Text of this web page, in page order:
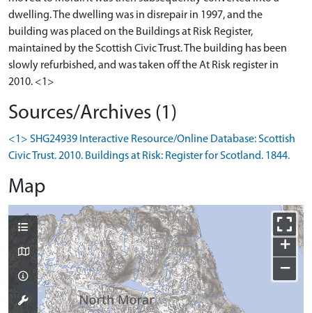
dwelling. The dwelling was in disrepair in 1997, and the
building was placed on the Buildings at Risk Register,
maintained by the Scottish Civic Trust. The building has been
slowly refurbished, and was taken off the At Risk register in
2010. <1>
Sources/Archives (1)
<1> SHG24939 Interactive Resource/Online Database: Scottish
Civic Trust. 2010. Buildings at Risk: Register for Scotland. 1844.
Map
+
−